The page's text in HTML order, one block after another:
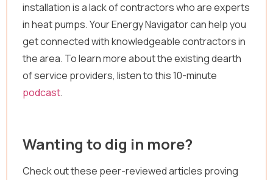
installation is a lack of contractors who are experts
in heat pumps. Your Energy Navigator can help you
get connected with knowledgeable contractors in
the area. To learn more about the existing dearth
of service providers, listen to this 10-minute
podcast.
Wanting to dig in more?
Check out these peer-reviewed articles proving